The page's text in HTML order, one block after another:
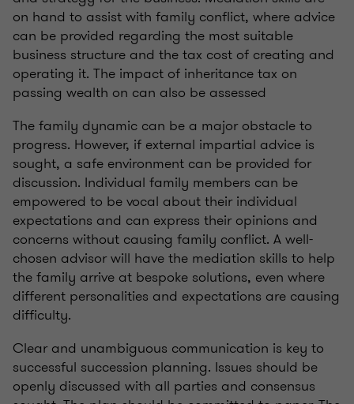
on hand to assist with family conflict, where advice
can be provided regarding the most suitable
business structure and the tax cost of creating and
operating it. The impact of inheritance tax on
passing wealth on can also be assessed
The family dynamic can be a major obstacle to
progress. However, if external impartial advice is
sought, a safe environment can be provided for
discussion. Individual family members can be
empowered to be vocal about their individual
expectations and can express their opinions and
concerns without causing family conflict. A well-
chosen advisor will have the mediation skills to help
the family arrive at bespoke solutions, even where
different personalities and expectations are causing
difficulty.
Clear and unambiguous communication is key to
successful succession planning. Issues should be
openly discussed with all parties and consensus